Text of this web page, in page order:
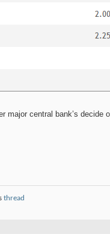
major central bank’s decide
thread